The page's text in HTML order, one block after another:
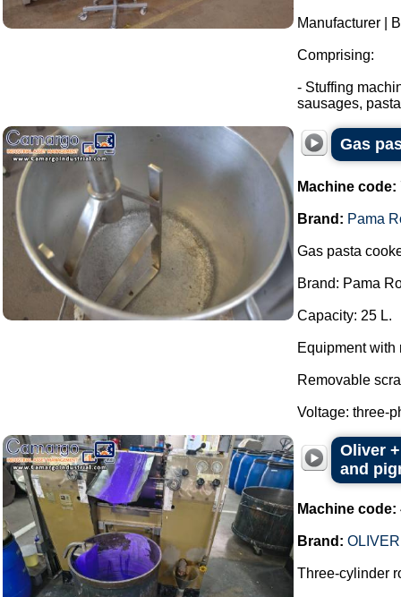
Manufacturer |
Comprising:
- Stuffing
sausages,
Gas
Machine code:
Brand: Pama
Gas pasta
Brand: Pama
Capacity: 25 L.
Equipment
Removable
Voltage: three-
Oliver
and
Machine code:
Brand:
Three-cylinder